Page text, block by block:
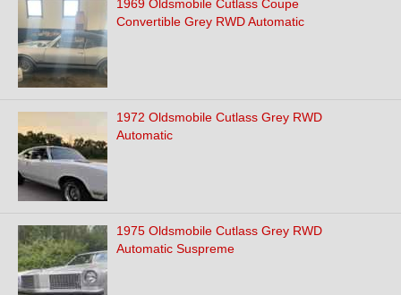
1969 Oldsmobile Cutlass Coupe
Convertible Grey RWD Automatic
1972 Oldsmobile Cutlass Grey RWD
Automatic
1975 Oldsmobile Cutlass Grey RWD
Automatic Suspreme